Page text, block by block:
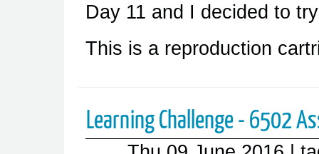
Day 11 and I decided to
This is a reproduction
Learning Challenge - 6502